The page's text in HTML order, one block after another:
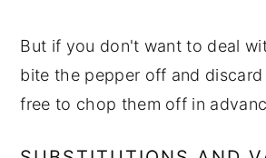
But if you don't want to deal
bite the pepper off and
free to chop them off in